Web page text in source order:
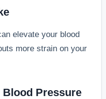
elevate your blood
more strain on your
Pressure